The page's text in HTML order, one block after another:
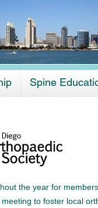
Spine
the year for
to foster local